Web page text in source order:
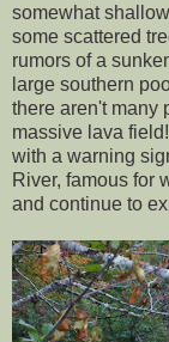
somewhat
some scattered
rumors of a
large southern
there aren't many
massive lava
with a warning
River, famous for
and continue to